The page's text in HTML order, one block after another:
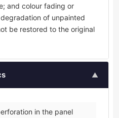
and colour fading or
of unpainted
be restored to the original
▲
in the panel